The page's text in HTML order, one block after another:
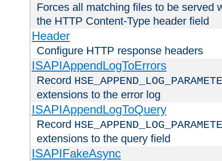
Forces all matching files to be served
the HTTP Content-Type header field
Header
Configure HTTP response headers
ISAPIAppendLogToErrors
Record
extensions to the error log
ISAPIAppendLogToQuery
Record
extensions to the query field
ISAPIFakeAsync